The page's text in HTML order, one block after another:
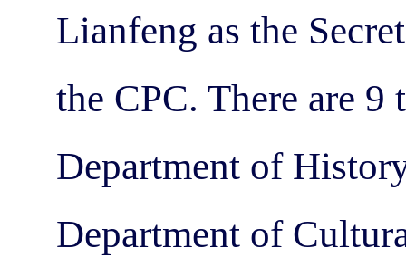
Lianfeng as the
the CPC. There are
Department of
Department of